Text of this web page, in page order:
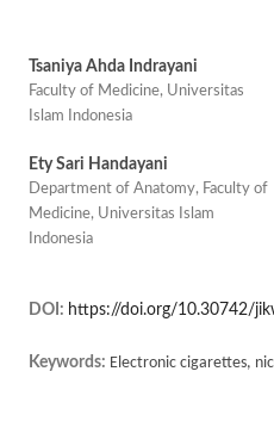
Tsaniya Ahda Indrayani
Faculty of Medicine, Universitas
Islam Indonesia
Ety Sari Handayani
Department of Anatomy, Faculty of
Medicine, Universitas Islam
Indonesia
DOI: https://doi.org/10.30742/
Keywords: Electronic cigarettes,